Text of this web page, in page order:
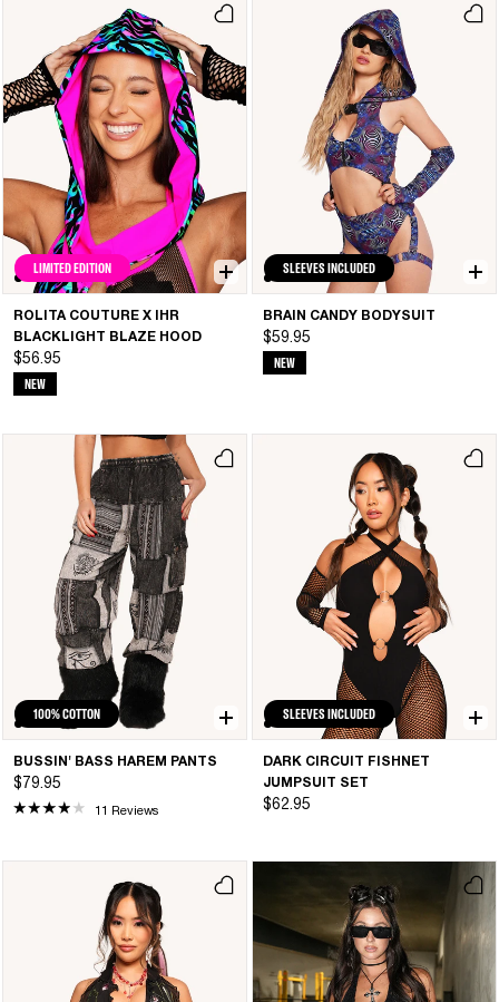
LIMITED EDITION
ROLITA COUTURE X IHR
BLACKLIGHT BLAZE HOOD
$56.95
NEW
SLEEVES INCLUDED
BRAIN CANDY BODYSUIT
$59.95
NEW
100% COTTON
BUSSIN' BASS HAREM PANTS
$79.95
11 Reviews
SLEEVES INCLUDED
DARK CIRCUIT FISHNET
JUMPSUIT SET
$62.95